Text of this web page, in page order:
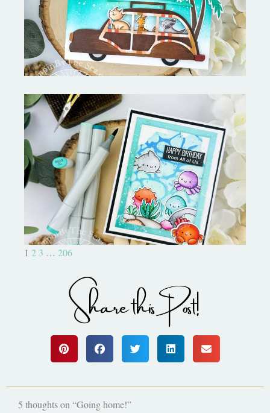
Pooler Designs
Ocean Sized Hugs Round 2- My
Favorite Things
1 2 3 … 206
Share this Post!
5 thoughts on “Going home!”